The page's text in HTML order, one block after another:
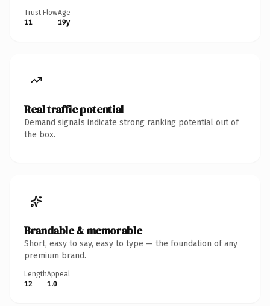
Trust Flow
11
Age
19y
Real traffic potential
Demand signals indicate strong ranking potential out of
the box.
Brandable & memorable
Short, easy to say, easy to type — the foundation of any
premium brand.
Length
12
Appeal
1.0